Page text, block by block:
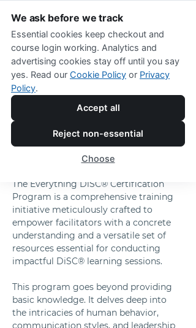
We ask before we track
Essential cookies keep checkout and
course login working. Analytics and
advertising cookies stay off until you say
yes. Read our Cookie Policy or Privacy
Policy.
Accept all
Reject non-essential
Choose
The Everything DiSC® Certification
Program
Empower Your
Facilitation Skills
with Comprehensive
DiSC® Expertise
The Everything DiSC® Certification
Program is a comprehensive training
initiative meticulously crafted to
empower facilitators with a concrete
understanding and a versatile set of
resources essential for conducting
impactful DiSC® learning sessions.
This program goes beyond providing
basic knowledge. It delves deep into
the intricacies of human behavior,
communication styles, and leadership